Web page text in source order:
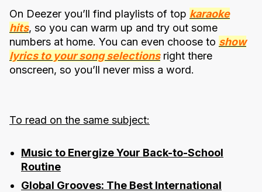
On Deezer you’ll find playlists of top karaoke
hits, so you can warm up and try out some
numbers at home. You can even choose to show
lyrics to your song selectionsright there
onscreen, so you’ll never miss a word.
To read on the same subject:
Music to Energize Your Back-to-School
Routine
Global Grooves: The Best International